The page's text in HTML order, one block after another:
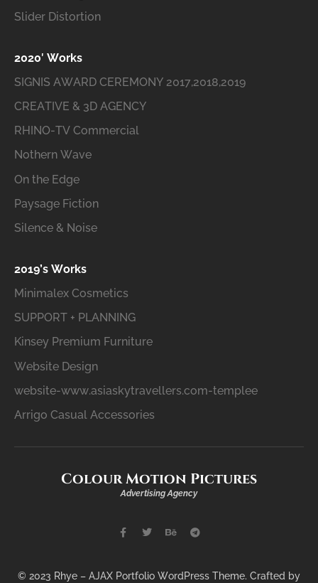
Slider Distortion
2020′ Works
SIGNIS AWARD CEREMONY 2017,2018,2019
CREATIVE & 3D AGENCY
RHINO-TV Commercial
Nothern Wave
On the Edge
Paysage Fiction
Silence & Noise
2019’s Works
Minimalex Cosmetics
SUPPORT + PLANNING
Kinsey Premium Furniture
Website Design
website-www.asiaskytravellers.com-templee
Arrigo Casual Accessories
Colour Motion Pictures
Advertising Agency
© 2023 Rhye – AJAX Portfolio WordPress Theme. Crafted by